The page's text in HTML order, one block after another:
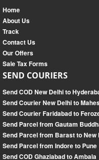
Home
About Us
Track
Contact Us
Our Offers
Sale Tax Forms
SEND COURIERS
Send COD New Delhi to
Send Courier New Delhi to
Send Courier Faridabad to
Send Parcel from Gautam
Send Parcel from Barast to New
Send Parcel from Indore to Pune
Send COD Ghaziabad to Ambala